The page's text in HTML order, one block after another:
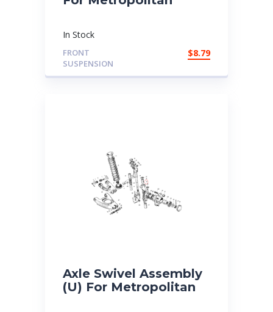
In Stock
FRONT
SUSPENSION
$8.79
Axle Swivel Assembly
(U) For Metropolitan